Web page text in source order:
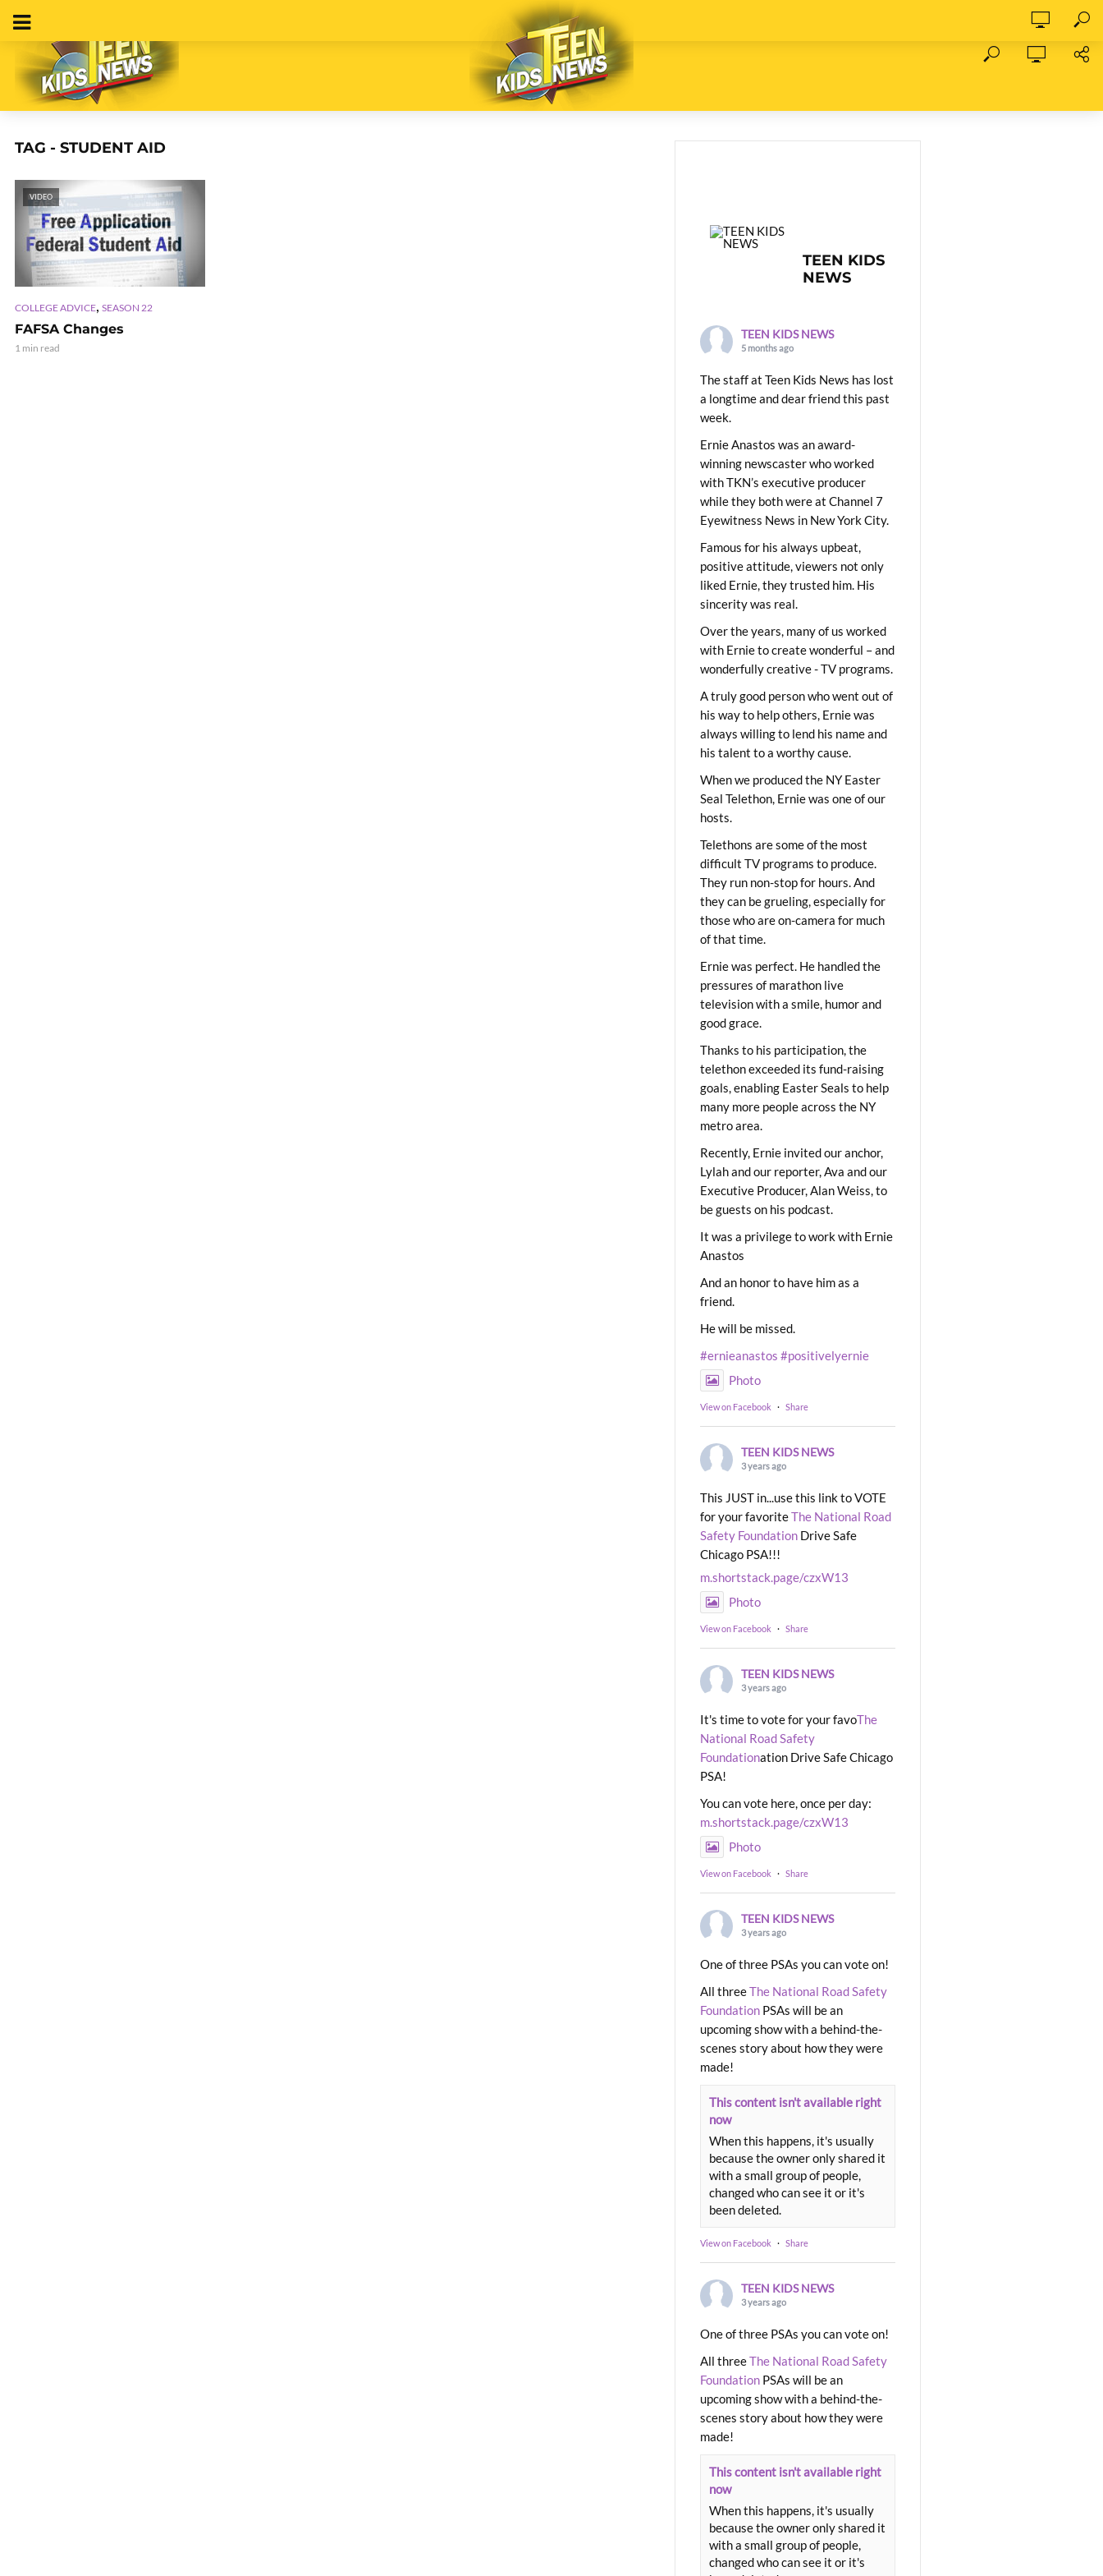
TAG - STUDENT AID
VIDEO
COLLEGE ADVICE, SEASON 22
FAFSA Changes
1 min read
TEEN KIDS
NEWS
TEEN KIDS NEWS
5 months ago
The staff at Teen Kids News has lost
a longtime and dear friend this past
week.
Ernie Anastos was an award-
winning newscaster who worked
with TKN’s executive producer
while they both were at Channel 7
Eyewitness News in New York City.
Famous for his always upbeat,
positive attitude, viewers not only
liked Ernie, they trusted him. His
sincerity was real.
Over the years, many of us worked
with Ernie to create wonderful – and
wonderfully creative - TV programs.
A truly good person who went out of
his way to help others, Ernie was
always willing to lend his name and
his talent to a worthy cause.
When we produced the NY Easter
Seal Telethon, Ernie was one of our
hosts.
Telethons are some of the most
difficult TV programs to produce.
They run non-stop for hours. And
they can be grueling, especially for
those who are on-camera for much
of that time.
Ernie was perfect. He handled the
pressures of marathon live
television with a smile, humor and
good grace.
Thanks to his participation, the
telethon exceeded its fund-raising
goals, enabling Easter Seals to help
many more people across the NY
metro area.
Recently, Ernie invited our anchor,
Lylah and our reporter, Ava and our
Executive Producer, Alan Weiss, to
be guests on his podcast.
It was a privilege to work with Ernie
Anastos
And an honor to have him as a
friend.
He will be missed.
#ernieanastos #positivelyernie
Photo
View on Facebook · Share
TEEN KIDS NEWS
3 years ago
This JUST in...use this link to VOTE
for your favoriteThe National Road
Safety Foundation Drive Safe
Chicago PSA!!!
m.shortstack.page/czxW13
Photo
View on Facebook · Share
TEEN KIDS NEWS
3 years ago
It's time to vote for your favoThe
National Road Safety
Foundationation Drive Safe Chicago
PSA!
You can vote here, once per day:
m.shortstack.page/czxW13
Photo
View on Facebook · Share
TEEN KIDS NEWS
3 years ago
One of three PSAs you can vote on!
All threeThe National Road Safety
Foundation PSAs will be an
upcoming show with a behind-the-
scenes story about how they were
made!
This content isn't available right
now
When this happens, it's usually
because the owner only shared it
with a small group of people,
changed who can see it or it's
been deleted.
View on Facebook · Share
TEEN KIDS NEWS
3 years ago
One of three PSAs you can vote on!
All threeThe National Road Safety
Foundation PSAs will be an
upcoming show with a behind-the-
scenes story about how they were
made!
This content isn't available right
now
When this happens, it's usually
because the owner only shared it
with a small group of people,
changed who can see it or it's